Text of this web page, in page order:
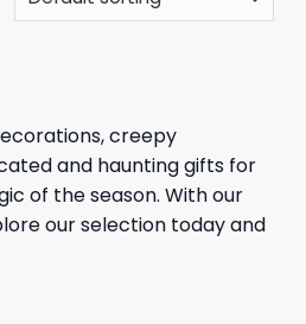
creepy
and haunting gifts for
of the season. With our
our selection today and